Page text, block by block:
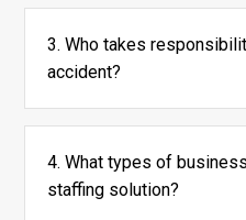
3. Who takes
accident?
4. What types of
staffing solution?